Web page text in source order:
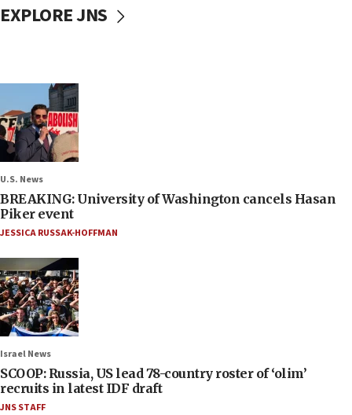
EXPLORE JNS
U.S. News
BREAKING: University of Washington cancels Hasan
Piker event
JESSICA RUSSAK-HOFFMAN
Israel News
SCOOP: Russia, US lead 78-country roster of ‘olim’
recruits in latest IDF draft
JNS STAFF